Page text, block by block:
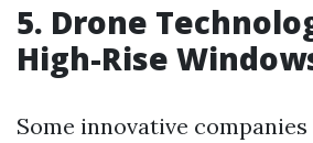
5. Drone
High-Rise
Some innovative companies